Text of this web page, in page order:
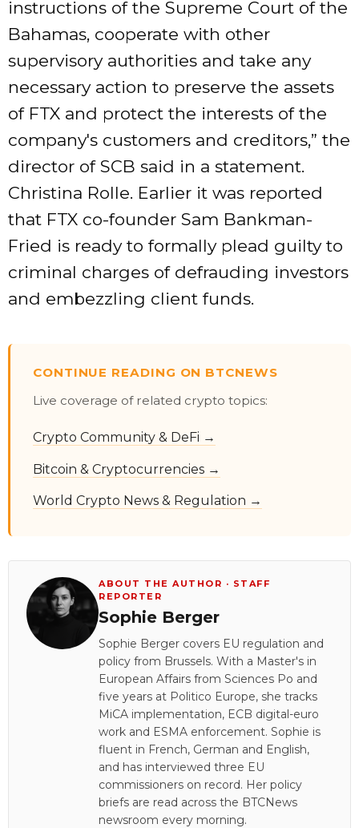
instructions of the Supreme Court of the
Bahamas, cooperate with other
supervisory authorities and take any
necessary action to preserve the assets
of FTX and protect the interests of the
company's customers and creditors,” the
director of SCB said in a statement.
Christina Rolle. Earlier it was reported
that FTX co-founder Sam Bankman-
Fried is ready to formally plead guilty to
criminal charges of defrauding investors
and embezzling client funds.
CONTINUE READING ON BTCNEWS
Live coverage of related crypto topics:
Crypto Community & DeFi →
Bitcoin & Cryptocurrencies →
World Crypto News & Regulation →
ABOUT THE AUTHOR · STAFF
REPORTER
Sophie Berger
Sophie Berger covers EU regulation and
policy from Brussels. With a Master's in
European Affairs from Sciences Po and
five years at Politico Europe, she tracks
MiCA implementation, ECB digital-euro
work and ESMA enforcement. Sophie is
fluent in French, German and English,
and has interviewed three EU
commissioners on record. Her policy
briefs are read across the BTCNews
newsroom every morning.